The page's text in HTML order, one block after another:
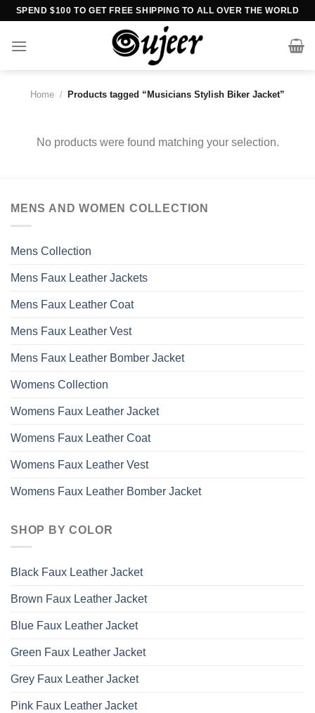
Skip
content
SPEND $100 TO GET FREE SHIPPING TO ALL OVER THE WORLD
Home / Products tagged “Musicians Stylish Biker Jacket”
No products were found matching your selection.
MENS AND WOMEN COLLECTION
Mens Collection
Mens Faux Leather Jackets
Mens Faux Leather Coat
Mens Faux Leather Vest
Mens Faux Leather Bomber Jacket
Womens Collection
Womens Faux Leather Jacket
Womens Faux Leather Coat
Womens Faux Leather Vest
Womens Faux Leather Bomber Jacket
SHOP BY COLOR
Black Faux Leather Jacket
Brown Faux Leather Jacket
Blue Faux Leather Jacket
Green Faux Leather Jacket
Grey Faux Leather Jacket
Pink Faux Leather Jacket